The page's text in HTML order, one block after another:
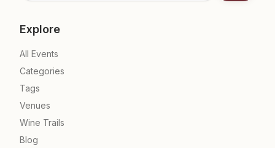
Explore
All Events
Categories
Tags
Venues
Wine Trails
Blog